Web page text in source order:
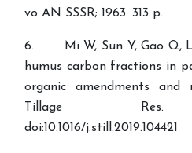
vo AN SSSR; 1963. 313 p.
6. Mi W, Sun Y, Gao Q,
humus carbon fractions in
organic amendments and
Tillage Res.
doi:10.1016/j.still.2019.104421